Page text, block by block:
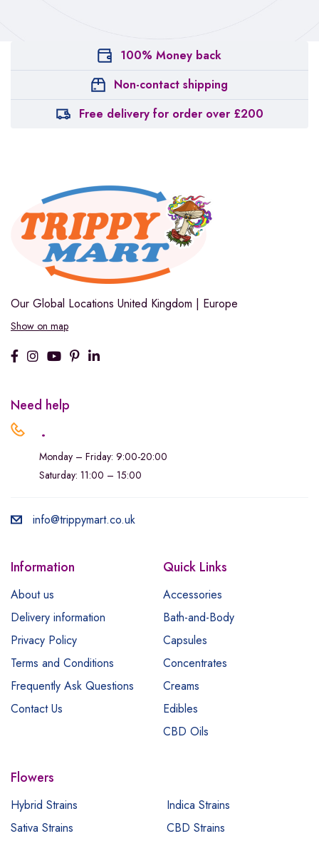
100% Money back
Non-contact shipping
Free delivery for order over £200
Our Global Locations United Kingdom | Europe
Show on map
Need help
.
Monday – Friday: 9:00-20:00
Saturday: 11:00 – 15:00
info@trippymart.co.uk
Information
About us
Delivery information
Privacy Policy
Terms and Conditions
Frequently Ask Questions
Contact Us
Quick Links
Accessories
Bath-and-Body
Capsules
Concentrates
Creams
Edibles
CBD Oils
Flowers
Hybrid Strains
Indica Strains
Sativa Strains
CBD Strains